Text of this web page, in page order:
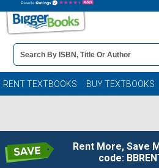
Book
Details
Search
Bar
RENT TEXTBOOKS BUY TEXTBOOKS
Rent More, Save
code: